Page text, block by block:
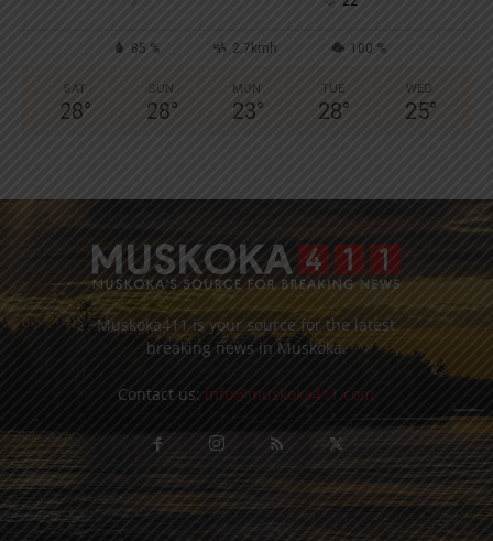
85 % 2.7kmh 100 %
SAT
28°
SUN
28°
MON
23°
TUE
28°
WED
25°
Muskoka411 is your source for the latest
breaking news in Muskoka.
Contact us: info@muskoka411.com